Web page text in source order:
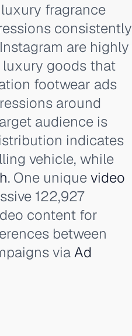
fragrance
consistently
are highly
luxury goods that
footwear ads
around
audience is
indicates
vehicle, while
. One uniquevideo
122,927
content for
between
viaAd